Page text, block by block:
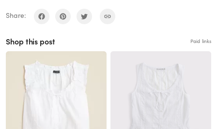
Share:
Shop this post Paid links